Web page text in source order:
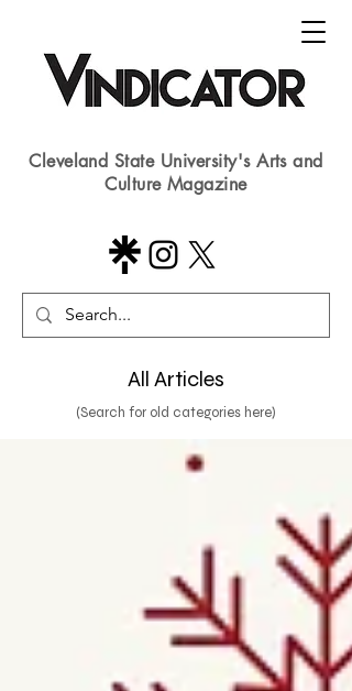
Cleveland State University's Arts and
Culture Magazine
All Articles
(Search for old categories here)